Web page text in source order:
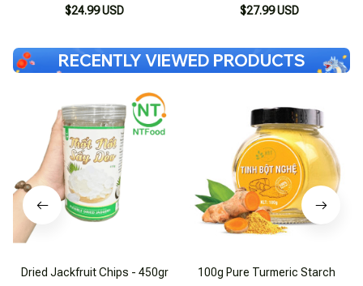
$24.99 USD
$27.99 USD
RECENTLY VIEWED PRODUCTS
Dried Jackfruit Chips - 450gr
100g Pure Turmeric Starch